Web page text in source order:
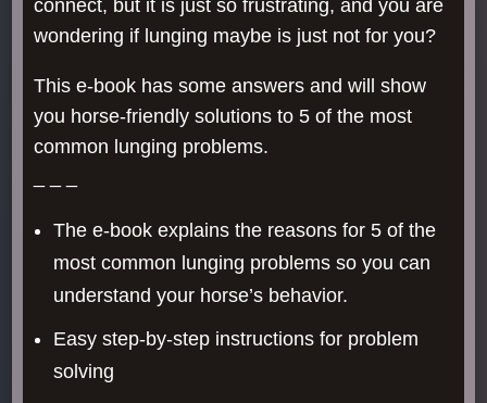
connect, but it is just so frustrating, and you are
wondering if lunging maybe is just not for you?
This e-book has some answers and will show
you horse-friendly solutions to 5 of the most
common lunging problems.
The e-book explains the reasons for 5 of the
most common lunging problems so you can
understand your horse’s behavior.
Easy step-by-step instructions for problem
solving